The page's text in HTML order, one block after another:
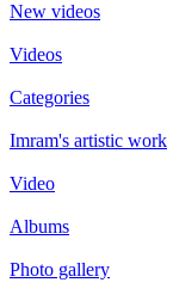
New videos
Videos
Categories
Imram's artistic work
Video
Albums
Photo gallery